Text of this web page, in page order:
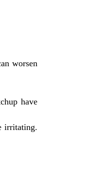
worsen
have
irritating.